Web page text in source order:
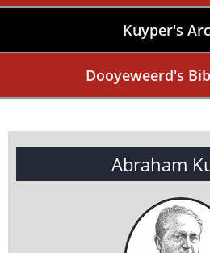
Kuyper's
Dooyeweerd's
Abraham